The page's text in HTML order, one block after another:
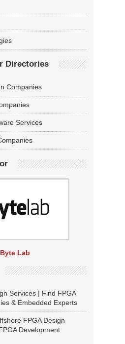
Directories
Companies
Services
Byte Lab
Services | Find FPGA
& Embedded Experts
FPGA Design
Development